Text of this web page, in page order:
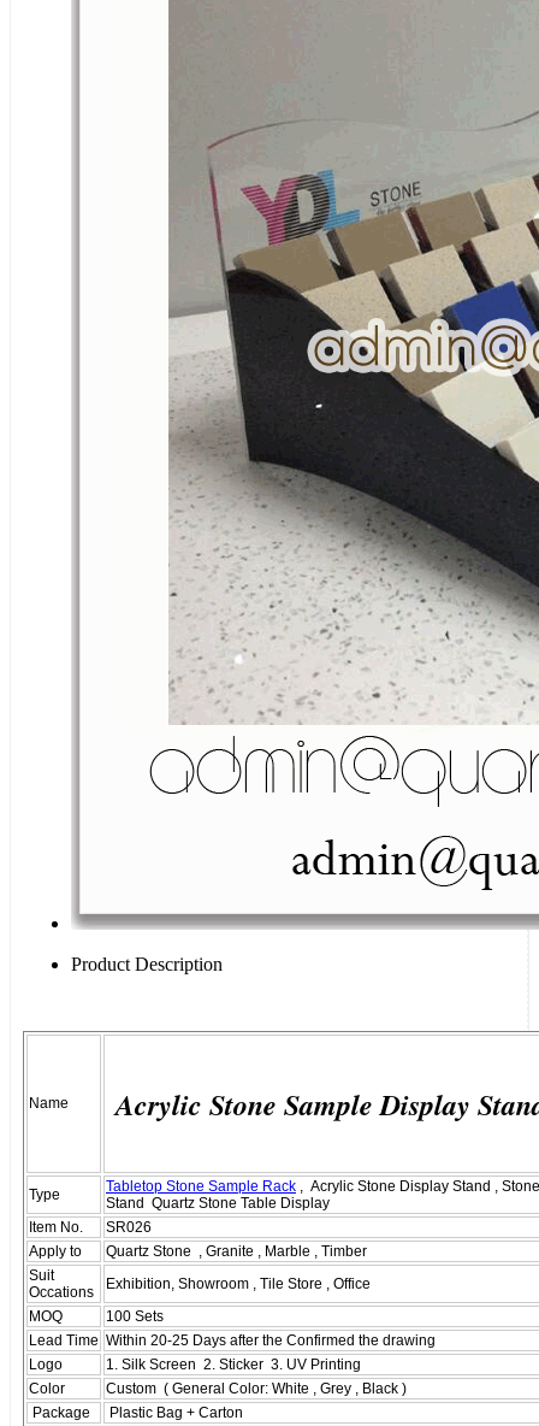
Product Description
Name Acrylic Stone Sample Display
Type Tabletop Stone Sample Rack , Acrylic Stone Display Stand ,
Stand Quartz Stone Table Display
Item No.
SR026
Apply to
Quartz Stone , Granite , Marble , Timber
Suit
Occations
Exhibition, Showroom , Tile Store , Office
MOQ
100 Sets
Lead Time Within 20-25 Days after the Confirmed the drawing
Logo
1. Silk Screen 2. Sticker 3. UV Printing
Color
Custom ( General Color: White , Grey , Black )
Package
Plastic Bag + Carton